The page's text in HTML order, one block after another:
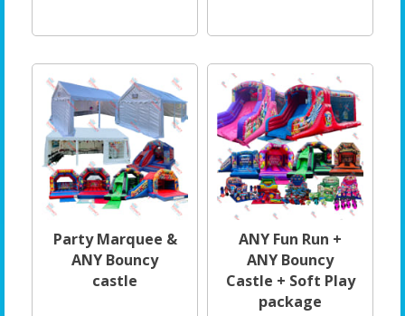
Party Marquee &
ANY Bouncy
castle
ANY Fun Run +
ANY Bouncy
Castle + Soft Play
package